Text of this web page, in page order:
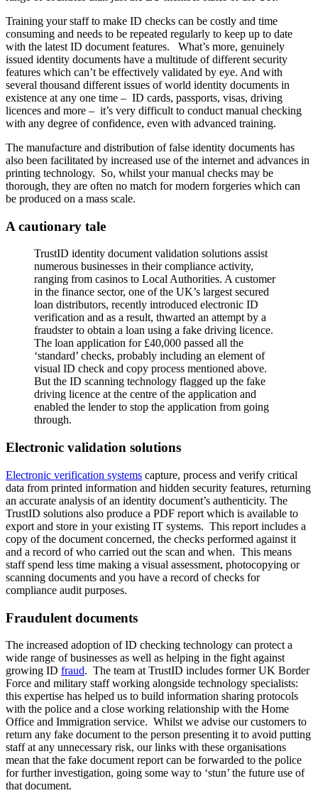
Training your staff to make ID checks can be costly and time
consuming and needs to be repeated regularly to keep up to date
with the latest ID document features. What’s more, genuinely
issued identity documents have a multitude of different security
features which can’t be effectively validated by eye. And with
several thousand different issues of world identity documents in
existence at any one time – ID cards, passports, visas, driving
licences and more – it’s very difficult to conduct manual checking
with any degree of confidence, even with advanced training.
The manufacture and distribution of false identity documents has
also been facilitated by increased use of the internet and advances in
printing technology. So, whilst your manual checks may be
thorough, they are often no match for modern forgeries which can
be produced on a mass scale.
A cautionary tale
TrustID identity document validation solutions assist
numerous businesses in their compliance activity,
ranging from casinos to Local Authorities. A customer
in the finance sector, one of the UK’s largest secured
loan distributors, recently introduced electronic ID
verification and as a result, thwarted an attempt by a
fraudster to obtain a loan using a fake driving licence.
The loan application for £40,000 passed all the
‘standard’ checks, probably including an element of
visual ID check and copy process mentioned above.
But the ID scanning technology flagged up the fake
driving licence at the centre of the application and
enabled the lender to stop the application from going
through.
Electronic validation solutions
Electronic verification systems capture, process and verify critical
data from printed information and hidden security features, returning
an accurate analysis of an identity document’s authenticity. The
TrustID solutions also produce a PDF report which is available to
export and store in your existing IT systems. This report includes a
copy of the document concerned, the checks performed against it
and a record of who carried out the scan and when. This means
staff spend less time making a visual assessment, photocopying or
scanning documents and you have a record of checks for
compliance audit purposes.
Fraudulent documents
The increased adoption of ID checking technology can protect a
wide range of businesses as well as helping in the fight against
growing ID fraud. The team at TrustID includes former UK Border
Force and military staff working alongside technology specialists:
this expertise has helped us to build information sharing protocols
with the police and a close working relationship with the Home
Office and Immigration service. Whilst we advise our customers to
return any fake document to the person presenting it to avoid putting
staff at any unnecessary risk, our links with these organisations
mean that the fake document report can be forwarded to the police
for further investigation, going some way to ‘stun’ the future use of
that document.